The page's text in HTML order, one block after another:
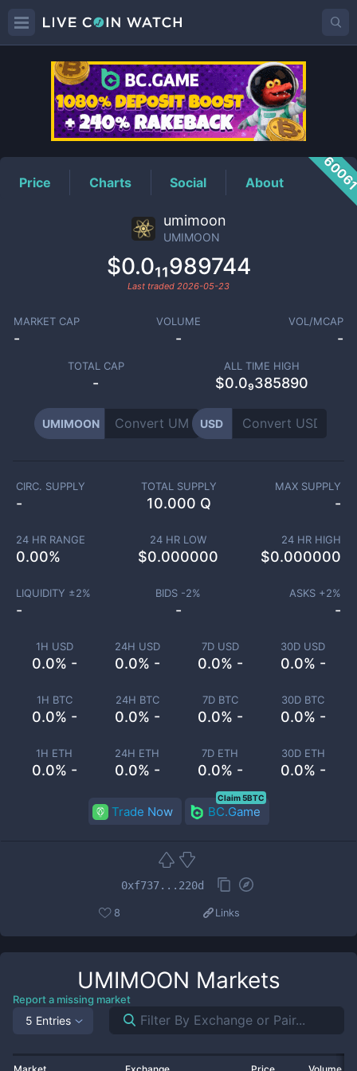
UMIMOONPrice
Price Charts Social About
umimoon
UMIMOON
$0.0₁₁989744
Last traded 2026-05-23
MARKET CAP
-
VOLUME
-
VOL/MCAP
-
TOTAL CAP
-
ALL TIME HIGH
$0.0₉385890
UMIMOON USD
1H USD
0.0% -
24H USD
0.0% -
7D USD
0.0% -
30D USD
0.0% -
1H BTC
0.0% -
24H BTC
0.0% -
7D BTC
0.0% -
30D BTC
0.0% -
1H ETH
0.0% -
24H ETH
0.0% -
7D ETH
0.0% -
30D ETH
0.0% -
CIRC. SUPPLY
-
TOTAL SUPPLY
10.000 Q
MAX SUPPLY
-
24 HR RANGE
0.00%
24 HR LOW
$0.000000
24 HR HIGH
$0.000000
LIQUIDITY ±2%
-
BIDS -2%
-
ASKS +2%
-
Trade Now BC.Game
Claim 5BTC
0xf737...220d
8 Links
UMIMOON Markets
Report a missing market
5 Entries